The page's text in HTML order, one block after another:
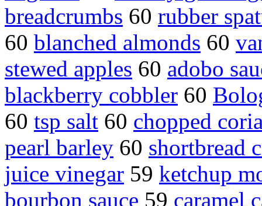
breadcrumbs 60 rubber
60 blanched almonds 60
stewed apples 60 adobo
blackberry cobbler 60
60 tsp salt 60 chopped
pearl barley 60 shortbread
juice vinegar 59 ketchup
bourbon sauce 59 caramel